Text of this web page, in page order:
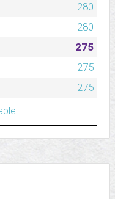
280
280
275
275
275